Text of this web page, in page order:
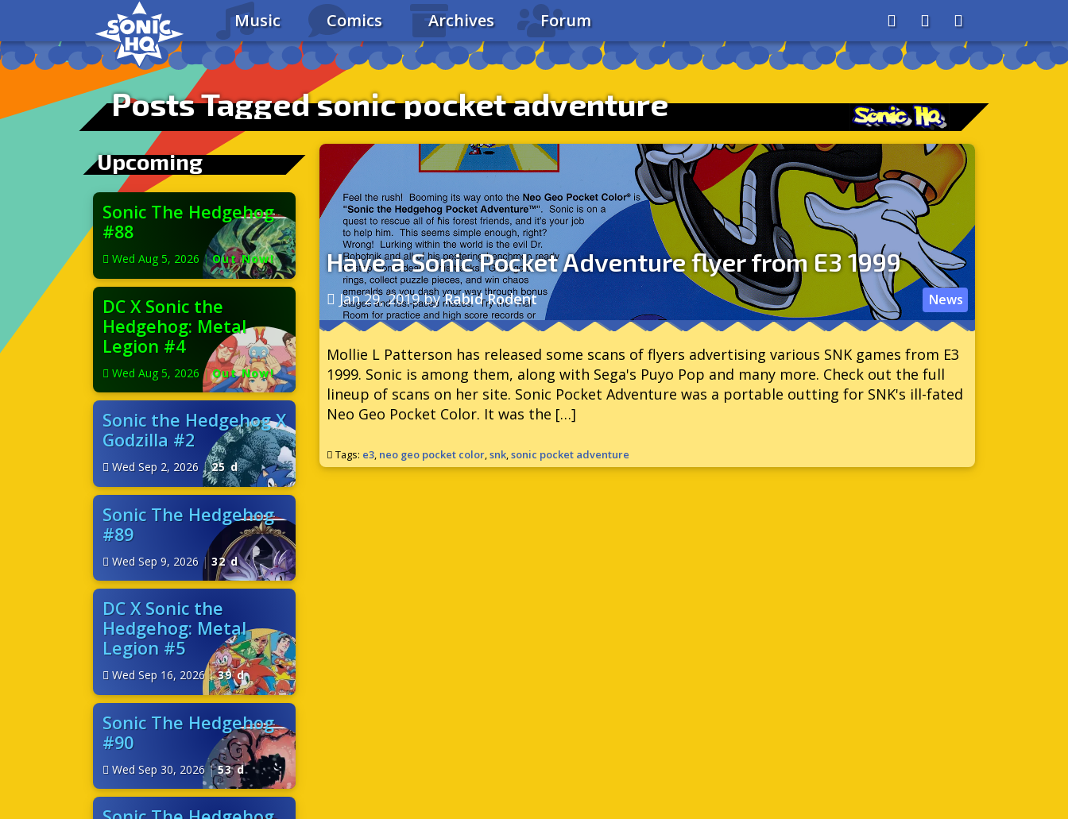
Music Comics Archives Forum AboutSearchStore
Posts Tagged sonic pocket adventure
Upcoming
Sonic The Hedgehog
#88
Wed Aug 5, 2026 | Out Now!
DC X Sonic the
Hedgehog: Metal
Legion #4
Wed Aug 5, 2026 | Out Now!
Sonic the Hedgehog X
Godzilla #2
Wed Sep 2, 2026 | 25 d
Sonic The Hedgehog
#89
Wed Sep 9, 2026 | 32 d
DC X Sonic the
Hedgehog: Metal
Legion #5
Wed Sep 16, 2026 | 39 d
Sonic The Hedgehog
#90
Wed Sep 30, 2026 | 53 d
Have a Sonic Pocket Adventure flyer from E3 1999
Jan 29, 2019byRabid Rodent News
Mollie L Patterson has released some scans of flyers advertising various SNK games from E3
1999. Sonic is among them, along with Sega's Puyo Pop and many more. Check out the full
lineup of scans on her site. Sonic Pocket Adventure was a portable outting for SNK's ill-fated
Neo Geo Pocket Color. It was the […]
Tags: e3, neo geo pocket color,snk,sonic pocket adventure